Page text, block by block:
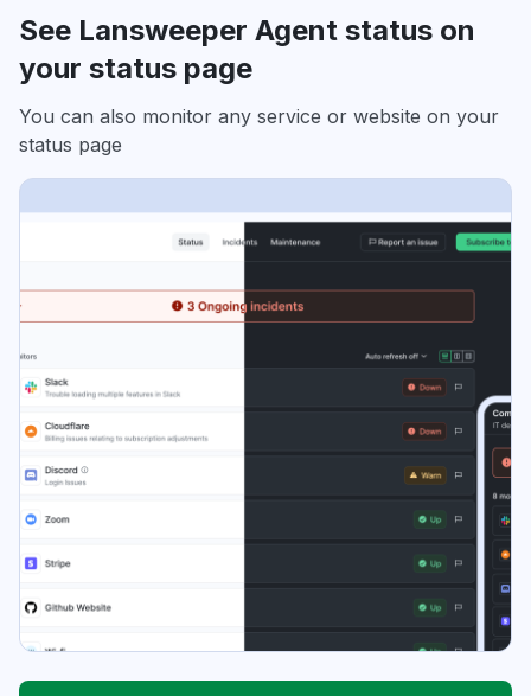
See Lansweeper Agent status on
your status page
You can also monitor any service or website on your
status page